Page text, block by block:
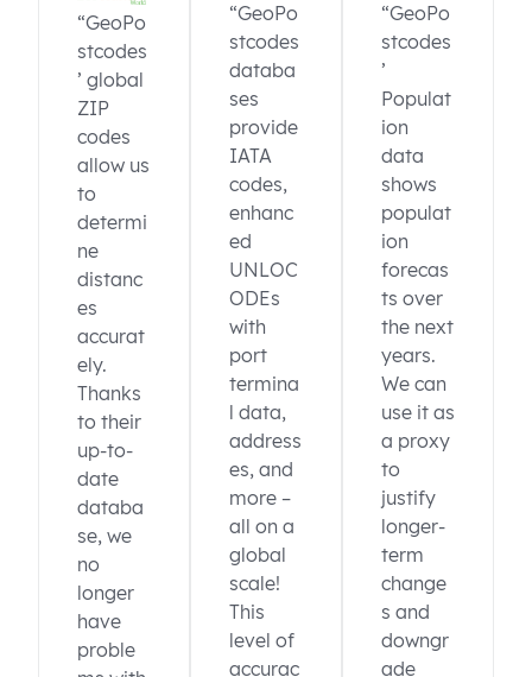
“GeoPo
stcodes
’ global
ZIP
codes
allow us
to
determi
ne
distanc
es
accurat
ely.
Thanks
to their
up-to-
date
databa
se, we
no
longer
have
proble
“GeoPo
stcodes
databa
ses
provide
IATA
codes,
enhanc
ed
UNLOC
ODEs
with
port
termina
l data,
address
es, and
more –
all on a
global
scale!
This
level of
accurac
“GeoPo
stcodes
’
Populat
ion
data
shows
populat
ion
forecas
ts over
the next
years.
We can
use it as
a proxy
to
justify
longer-
term
change
s and
downgr
ade